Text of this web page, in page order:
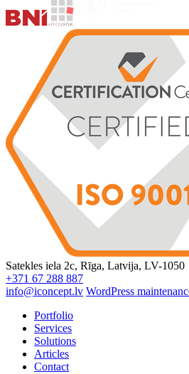
Satekles iela 2c, Rīga, Latvija, LV-1050
+371 67 288 887
info@iconcept.lv WordPress
Portfolio
Services
Solutions
Articles
Contact